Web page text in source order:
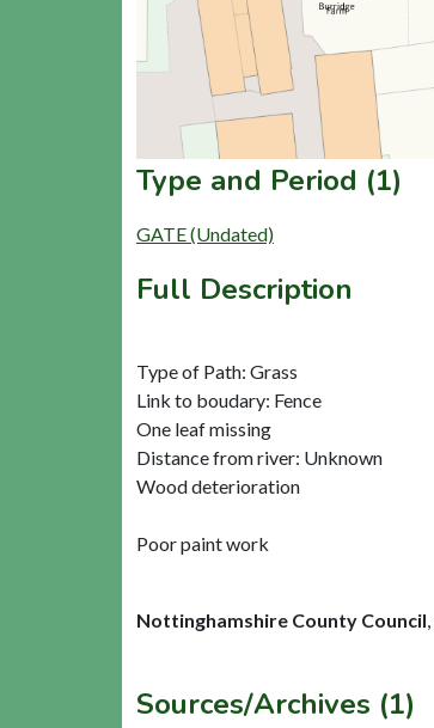
Type and Period (1)
GATE (Undated)
Full Description
Type of Path: Grass
Link to boudary: Fence
One leaf missing
Distance from river: Unknown
Wood deterioration
Poor paint work
Nottinghamshire County Council
Sources/Archives (1)